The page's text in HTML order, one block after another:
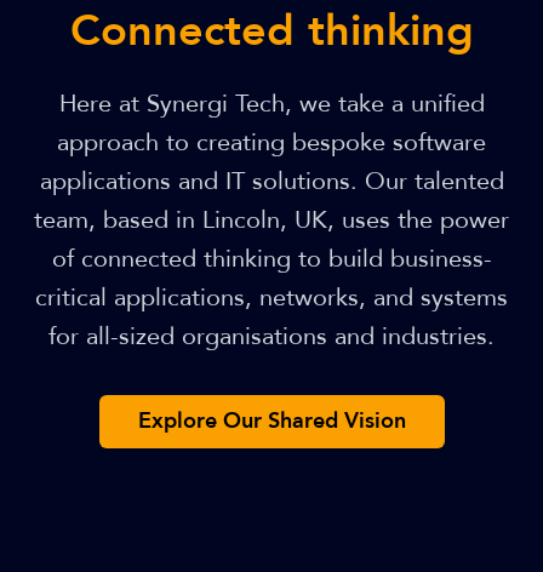
Connected thinking
Here at Synergi Tech, we take a unified
approach to creating bespoke software
applications and IT solutions. Our talented
team, based in Lincoln, UK, uses the power
of connected thinking to build business-
critical applications, networks, and systems
for all-sized organisations and industries.
Explore Our Shared Vision